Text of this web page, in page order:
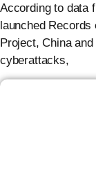
According to data
launched
Project, China
cyberattacks,